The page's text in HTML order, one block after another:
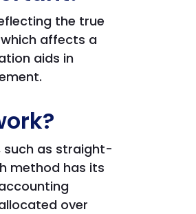
the true
affects a
aids in
such as straight-
method has its
over